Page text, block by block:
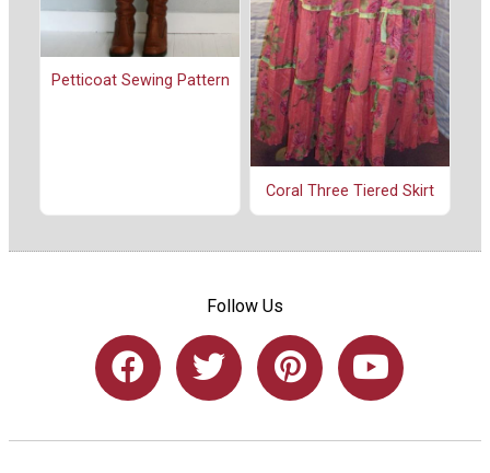
Petticoat Sewing Pattern
Coral Three Tiered Skirt
Follow Us